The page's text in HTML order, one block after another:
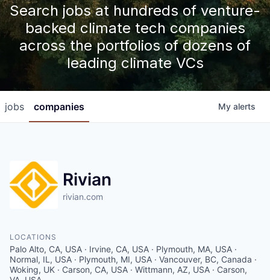
Search jobs at hundreds of venture-
backed climate tech companies
across the portfolios of dozens of
leading climate VCs
jobs companies My alerts
Rivian
rivian.com
LOCATIONS
Palo Alto, CA, USA · Irvine, CA, USA · Plymouth, MA, USA ·
Normal, IL, USA · Plymouth, MI, USA · Vancouver, BC, Canada ·
Woking, UK · Carson, CA, USA · Wittmann, AZ, USA · Carson,